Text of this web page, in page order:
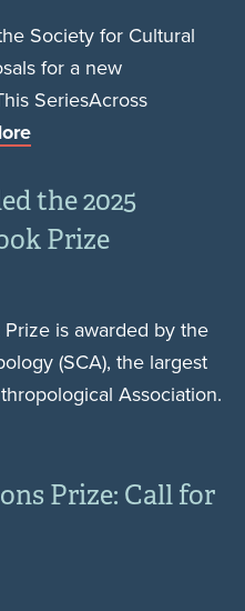
Society for Cultural
for a new
SeriesAcross
the 2025
Prize
is awarded by the
(SCA), the largest
Association.
Prize: Call for